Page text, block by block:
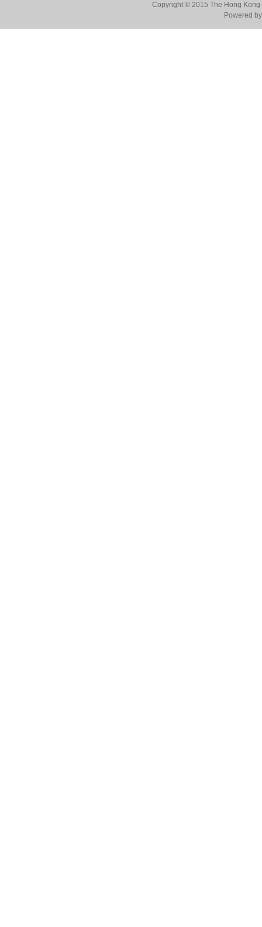
Copyright © 2015 The Hong
Powered